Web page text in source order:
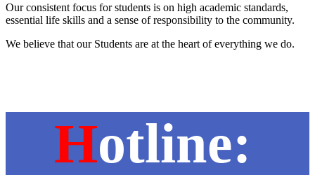
Our consistent focus for students is on high academic standards,
essential life skills and a sense of responsibility to the community.
We believe that our Students are at the heart of everything we do.
Hotline: